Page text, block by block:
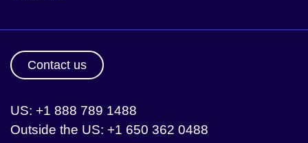
Contact us
US: +1 888 789 1488
Outside the US: +1 650 362 0488